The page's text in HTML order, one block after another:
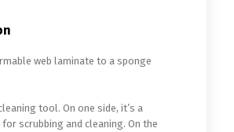
web laminate to a sponge
tool. On one side, it’s a
scrubbing and cleaning. On the